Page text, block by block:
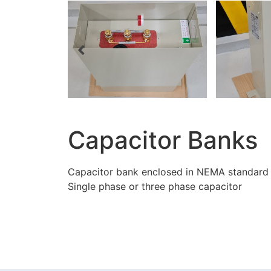
Capacitor Banks
Capacitor bank enclosed in NEMA
Single phase or three phase capacitor